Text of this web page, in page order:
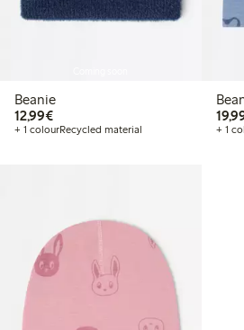
Beanie
12,99€€ 12,99
+ 1 colourRecycled material + 1